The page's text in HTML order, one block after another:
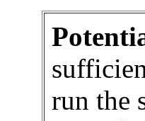
run the